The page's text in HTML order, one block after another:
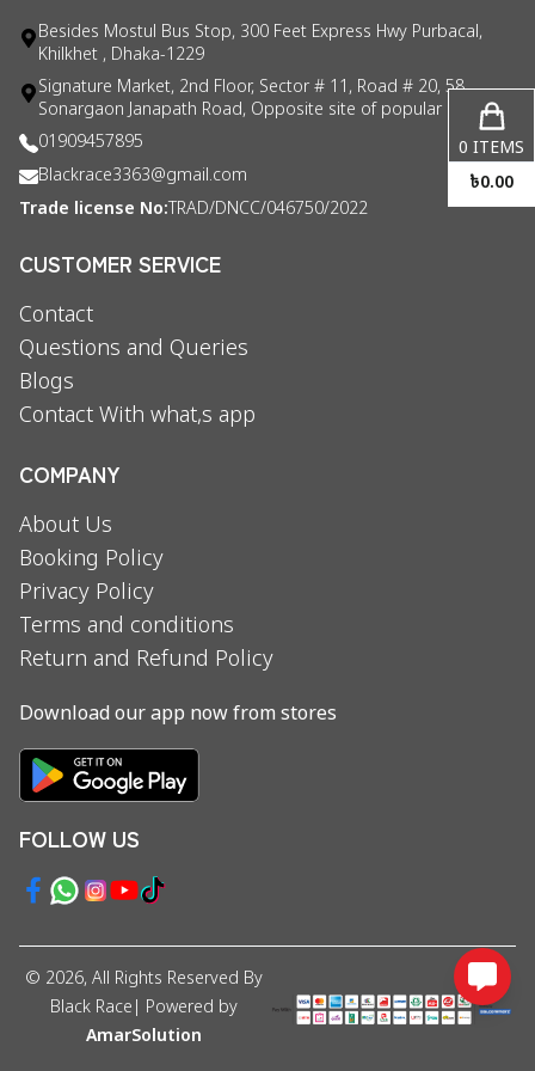
Besides Mostul Bus Stop, 300 Feet Express Hwy Purbacal,
Khilkhet , Dhaka-1229
Signature Market, 2nd Floor, Sector # 11, Road # 20, 58
Sonargaon Janapath Road, Opposite site of popular consul
01909457895
Blackrace3363@gmail.com
Trade license No: TRAD/DNCC/046750/2022
CUSTOMER SERVICE
Contact
Questions and Queries
Blogs
Contact With what,s app
COMPANY
About Us
Booking Policy
Privacy Policy
Terms and conditions
Return and Refund Policy
Download our app now from stores
FOLLOW US
© 2026, All Rights Reserved By
Black Race | Powered by
AmarSolution
0 ITEMS
৳0.00